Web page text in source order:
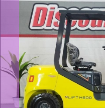
YouTube